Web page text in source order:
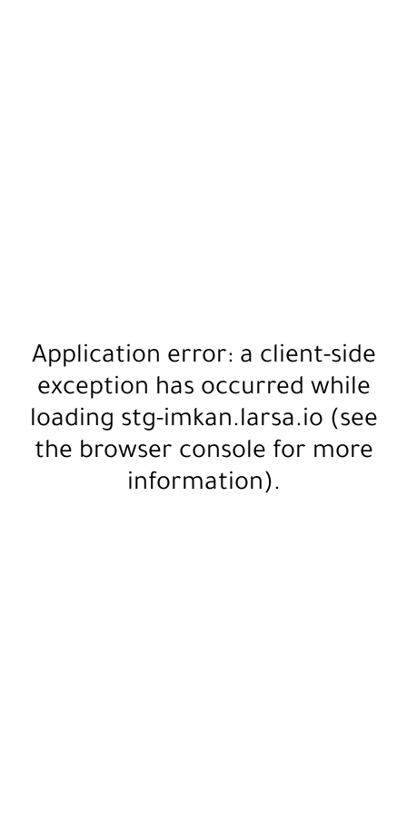
Application error: a client-side
exception has occurred while
loading stg-imkan.larsa.io (see
the browser console for more
information).